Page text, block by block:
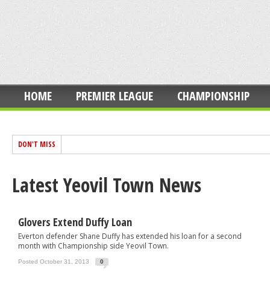
HOME PREMIER LEAGUE CHAMPIONSHIP
DON'T MISS
Latest Yeovil Town News
Glovers Extend Duffy Loan
Everton defender Shane Duffy has extended his loan for a second
month with Championship side Yeovil Town.
Posted October 31, 2013 0